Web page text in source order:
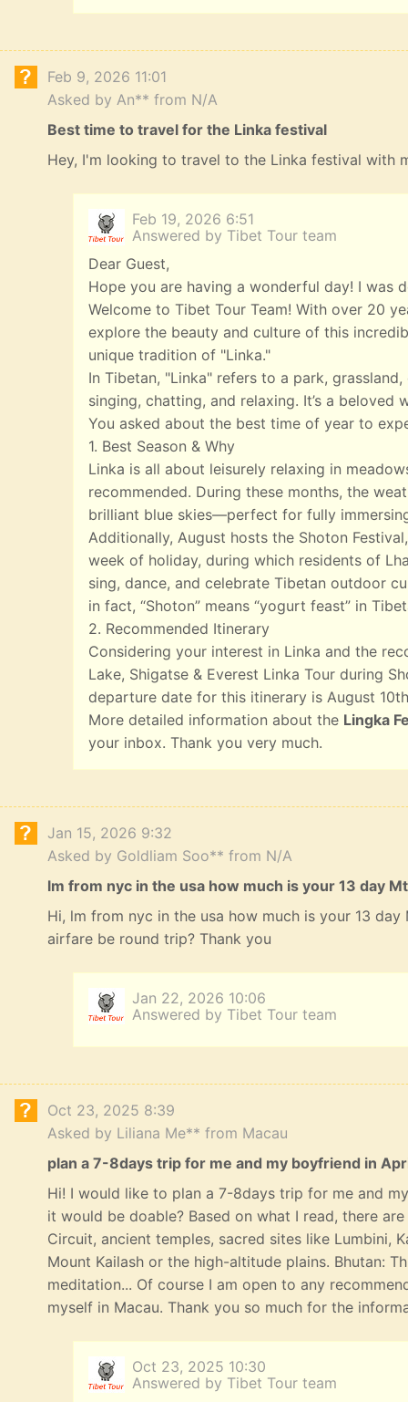
Feb 9, 2026 11:01
Asked by An** from N/A
Best time to travel for the Linka festival
Hey, I'm looking to travel to the Linka festival with
Feb 19, 2026 6:51
Answered by Tibet Tour team
Dear Guest,
Hope you are having a wonderful day! I was
Welcome to Tibet Tour Team! With over 20
explore the beauty and culture of this
unique tradition of "Linka."
In Tibetan, "Linka" refers to a park,
singing, chatting, and relaxing. It’s a
You asked about the best time of year to
1. Best Season & Why
Linka is all about leisurely relaxing in
recommended. During these months, the
brilliant blue skies—perfect for fully
Additionally, August hosts the Shoton
week of holiday, during which residents of
sing, dance, and celebrate Tibetan outdoor
in fact, “Shoton” means “yogurt feast” in
2. Recommended Itinerary
Considering your interest in Linka and the
Lake, Shigatse & Everest Linka Tour during
departure date for this itinerary is August
More detailed information about the Lingka
your inbox. Thank you very much.
Jan 15, 2026 9:32
Asked by Goldliam Soo** from N/A
lm from nyc in the usa how much is your 13 day
Hi, lm from nyc in the usa how much is your 13
airfare be round trip? Thank you
Jan 22, 2026 10:06
Answered by Tibet Tour team
Oct 23, 2025 8:39
Asked by Liliana Me** from Macau
plan a 7-8days trip for me and my boyfriend in
Hi! I would like to plan a 7-8days trip for me and
it would be doable? Based on what I read, there
Circuit, ancient temples, sacred sites like Lumbini,
Mount Kailash or the high-altitude plains. Bhutan:
meditation... Of course I am open to any
myself in Macau. Thank you so much for the
Oct 23, 2025 10:30
Answered by Tibet Tour team